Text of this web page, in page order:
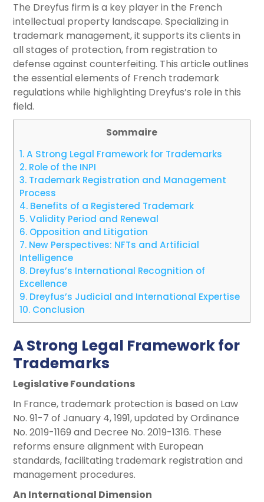
The Dreyfus firm is a key player in the French
intellectual property landscape. Specializing in
trademark management, it supports its clients in
all stages of protection, from registration to
defense against counterfeiting. This article outlines
the essential elements of French trademark
regulations while highlighting Dreyfus’s role in this
field.
Sommaire
1.A Strong Legal Framework for Trademarks
2. Role of the INPI
3. Trademark Registration and Management
Process
4. Benefits of a Registered Trademark
5.Validity Period and Renewal
6. Opposition and Litigation
7. New Perspectives: NFTs and Artificial
Intelligence
8. Dreyfus’s International Recognition of
Excellence
9. Dreyfus’s Judicial and International Expertise
10. Conclusion
A Strong Legal Framework for
Trademarks
Legislative Foundations
In France, trademark protection is based on Law
No. 91-7 of January 4, 1991, updated by Ordinance
No. 2019-1169 and Decree No. 2019-1316. These
reforms ensure alignment with European
standards, facilitating trademark registration and
management procedures.
An International Dimension